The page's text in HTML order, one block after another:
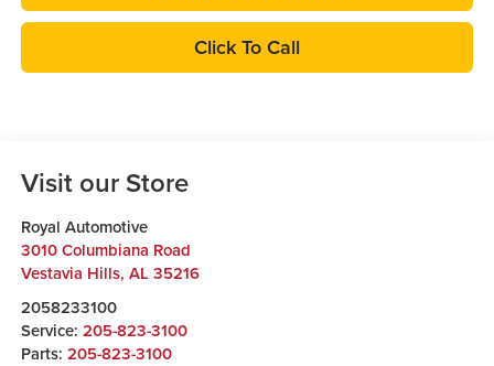
Click To Call
Visit our Store
Royal Automotive
3010 Columbiana Road
Vestavia Hills, AL 35216
2058233100
Service: 205-823-3100
Parts: 205-823-3100